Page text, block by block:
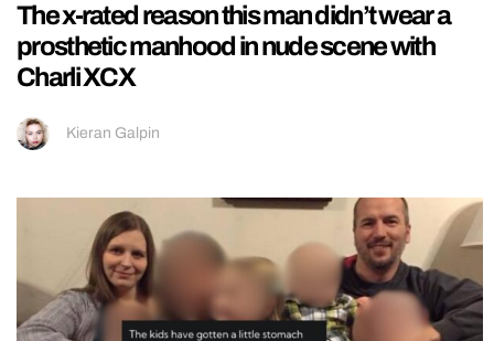
The x-rated reason this man didn’t wear a
prosthetic manhood in nude scene with
Charli XCX
Kieran Galpin